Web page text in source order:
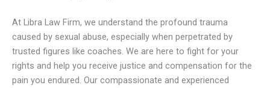
At Libra Law Firm, we understand the profound trauma
caused by sexual abuse, especially when perpetrated by
trusted figures like coaches. We are here to fight for your
rights and help you receive justice and compensation for the
pain you endured. Our compassionate and experienced